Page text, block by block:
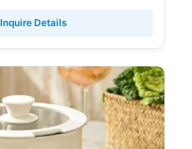
Inquire Details